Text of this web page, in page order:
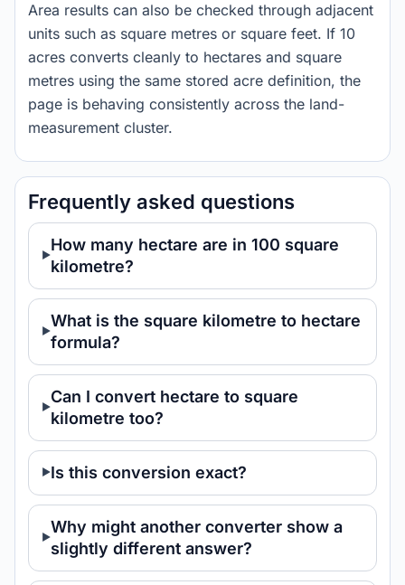
Area results can also be checked through adjacent
units such as square metres or square feet. If 10
acres converts cleanly to hectares and square
metres using the same stored acre definition, the
page is behaving consistently across the land-
measurement cluster.
Frequently asked questions
How many hectare are in 100 square
kilometre?
What is the square kilometre to hectare
formula?
Can I convert hectare to square
kilometre too?
Is this conversion exact?
Why might another converter show a
slightly different answer?